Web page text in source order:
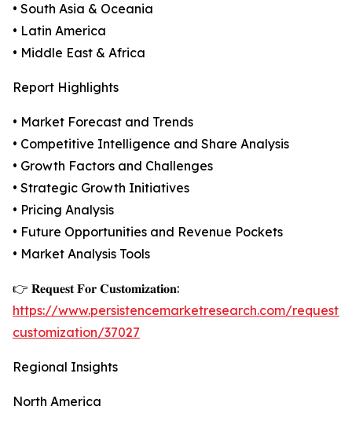
• South Asia & Oceania
• Latin America
• Middle East & Africa
Report Highlights
• Market Forecast and Trends
• Competitive Intelligence and Share Analysis
• Growth Factors and Challenges
• Strategic Growth Initiatives
• Pricing Analysis
• Future Opportunities and Revenue Pockets
• Market Analysis Tools
👉 𝐑𝐞𝐪𝐮𝐞𝐬𝐭 𝐅𝐨𝐫 𝐂𝐮𝐬𝐭𝐨𝐦𝐢𝐳𝐚𝐭𝐢𝐨𝐧:
https://www.persistencemarketresearch.com/request-
customization/37027
Regional Insights
North America